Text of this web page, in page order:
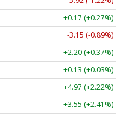
+0.17 (+0.27%)
-3.15 (-0.89%)
+2.20 (+0.37%)
+0.13 (+0.03%)
+4.97 (+2.22%)
+3.55 (+2.41%)